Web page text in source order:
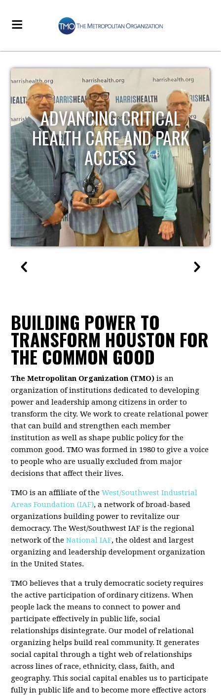
STRENGTHENING LOCAL
INFRASTRUCTURE
BUILDING POWER TO
TRANSFORM HOUSTON FOR
THE COMMON GOOD
The Metropolitan Organization (TMO) is an
organization of institutions dedicated to developing
power and leadership among citizens in order to
transform the city. We work to create relational power
that can build and strengthen each member
institution as well as shape public policy for the
common good. TMO was formed in 1980 to give a voice
to people who are usually excluded from major
decisions that affect their lives.
TMO is an affiliate of theWest/Southwest Industrial
Areas Foundation (IAF), a network of broad-based
organizations building power to revitalize our
democracy. The West/Southwest IAF is the regional
network of theNational IAF, the oldest and largest
organizing and leadership development organization
in the United States.
TMO believes that a truly democratic society requires
the active participation of ordinary citizens. When
people lack the means to connect to power and
participate effectively in public life, social
relationships disintegrate. Our model of relational
organizing helps build real community. It generates
social capital through a tight web of relationships
across lines of race, ethnicity, class, faith, and
geography. This social capital enables us to participate
fully in public life and to become more effective actors